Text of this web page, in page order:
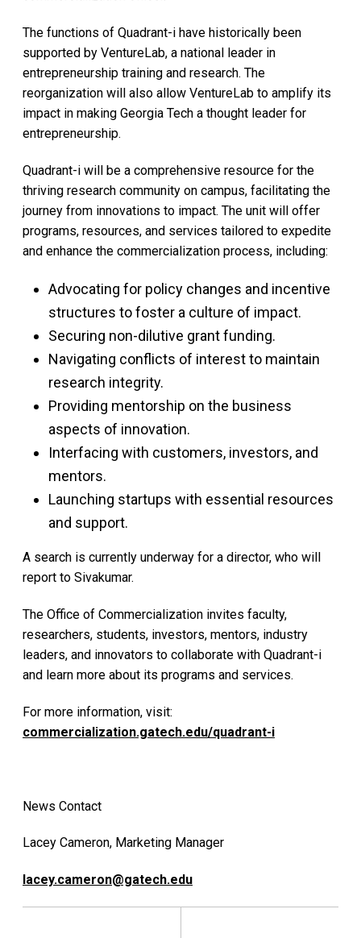
The functions of Quadrant-i have historically been
supported by VentureLab, a national leader in
entrepreneurship training and research. The
reorganization will also allow VentureLab to amplify its
impact in making Georgia Tech a thought leader for
entrepreneurship.
Quadrant-i will be a comprehensive resource for the
thriving research community on campus, facilitating the
journey from innovations to impact. The unit will offer
programs, resources, and services tailored to expedite
and enhance the commercialization process, including:
Advocating for policy changes and incentive
structures to foster a culture of impact.
Securing non-dilutive grant funding.
Navigating conflicts of interest to maintain
research integrity.
Providing mentorship on the business
aspects of innovation.
Interfacing with customers, investors, and
mentors.
Launching startups with essential resources
and support.
A search is currently underway for a director, who will
report to Sivakumar.
The Office of Commercialization invites faculty,
researchers, students, investors, mentors, industry
leaders, and innovators to collaborate with Quadrant-i
and learn more about its programs and services.
For more information, visit:
commercialization.gatech.edu/quadrant-i
News Contact
Lacey Cameron, Marketing Manager
lacey.cameron@gatech.edu